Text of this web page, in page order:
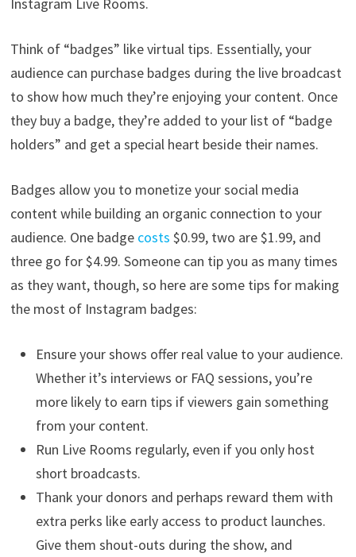
Instagram Live Rooms.
Think of “badges” like virtual tips. Essentially, your
audience can purchase badges during the live broadcast
to show how much they’re enjoying your content. Once
they buy a badge, they’re added to your list of “badge
holders” and get a special heart beside their names.
Badges allow you to monetize your social media
content while building an organic connection to your
audience. One badge costs $0.99, two are $1.99, and
three go for $4.99. Someone can tip you as many times
as they want, though, so here are some tips for making
the most of Instagram badges:
Ensure your shows offer real value to your audience.
Whether it’s interviews or FAQ sessions, you’re
more likely to earn tips if viewers gain something
from your content.
Run Live Rooms regularly, even if you only host
short broadcasts.
Thank your donors and perhaps reward them with
extra perks like early access to product launches.
Give them shout-outs during the show, and